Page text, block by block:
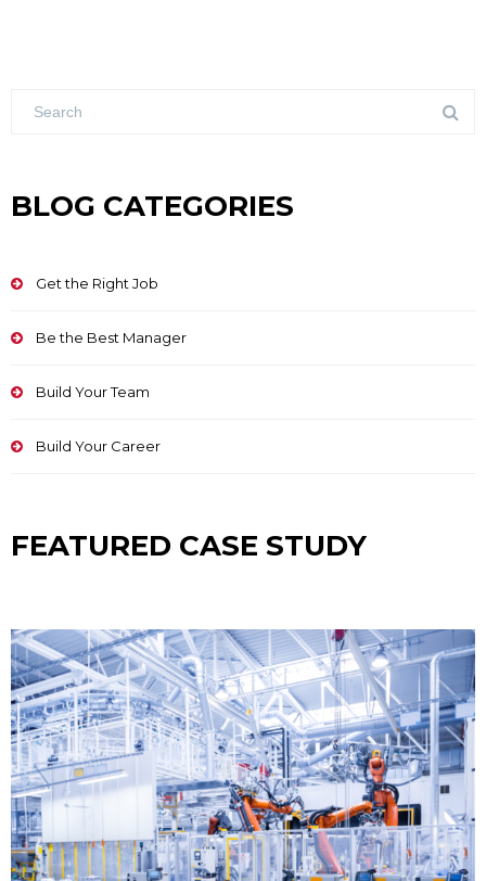
BLOG CATEGORIES
Get the Right Job
Be the Best Manager
Build Your Team
Build Your Career
FEATURED CASE STUDY